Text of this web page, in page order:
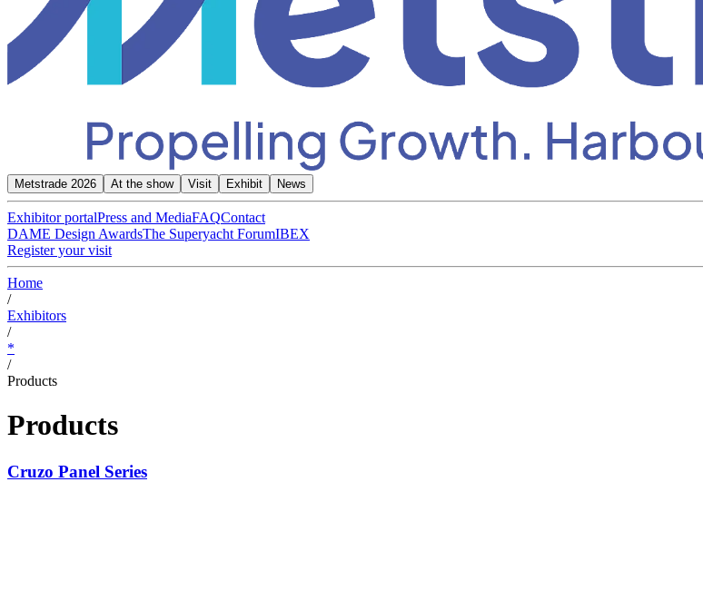
Metstrade 2026 At the show Visit Exhibit News
Exhibitor portalPress and MediaFAQContact
DAME Design AwardsThe Superyacht ForumIBEX
Register your visit
Home
/
Exhibitors
/
*
/
Products
Products
Cruzo Panel Series